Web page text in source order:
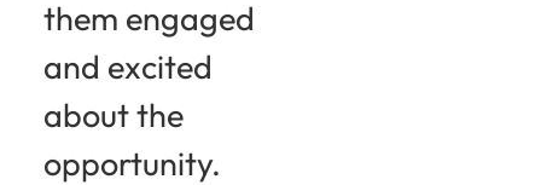
them engaged
and excited
about the
opportunity.